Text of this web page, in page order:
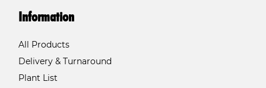
Information
All Products
Delivery & Turnaround
Plant List